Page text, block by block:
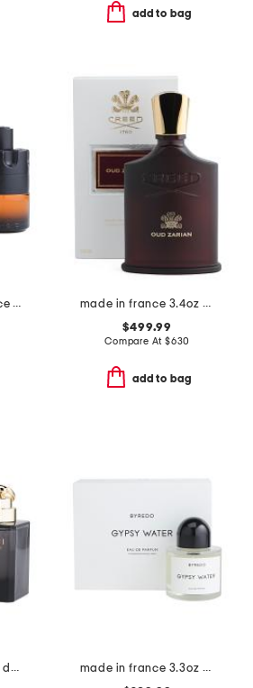
add to bag
men's made in france 3.38oz the most wanted parfum
made in france 3.4oz oud zarian eau de parfum
$499.99
Compare At $630
add to bag
3oz intense oud eau de parfum
made in france 3.3oz gypsy water eau de parfum